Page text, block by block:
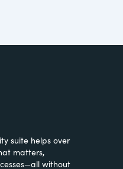
suite helps over
matters,
without